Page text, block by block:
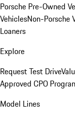
Porsche Pre-Owned
VehiclesNon-Porsche
Loaners
Explore
Request Test Drive
Approved CPO
Model Lines